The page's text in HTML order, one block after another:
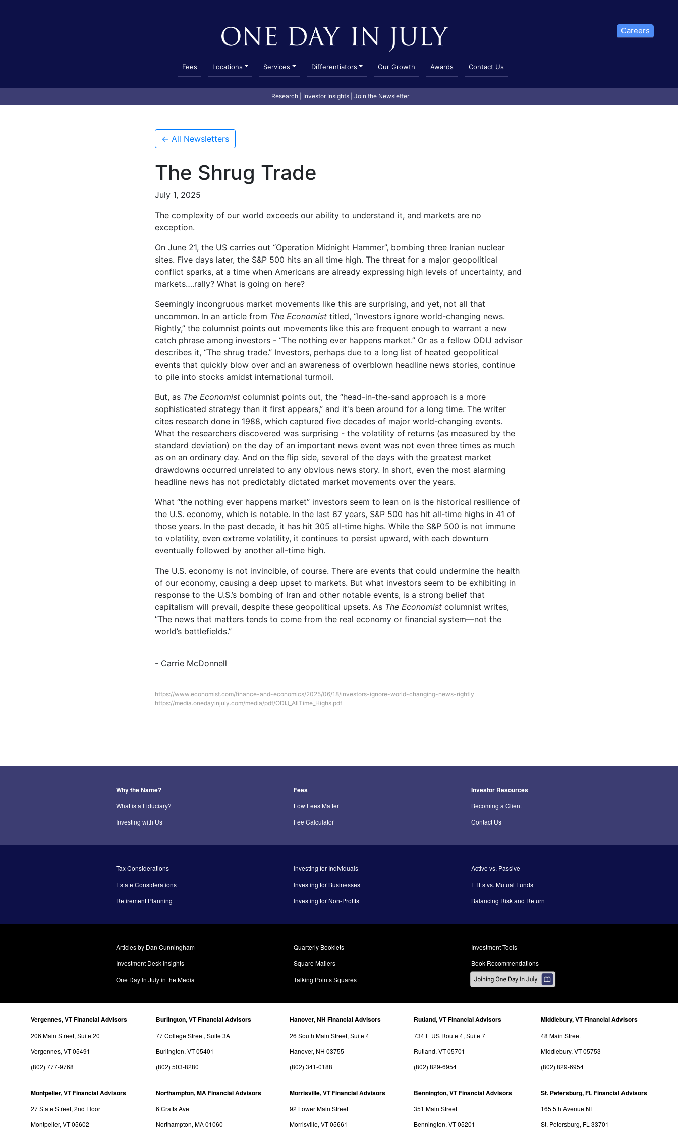
Careers
Fees Locations Services Differentiators Our Growth Awards Contact Us
Research Investor Insights Join the Newsletter
← All Newsletters
The Shrug Trade
July 1, 2025
The complexity of our world exceeds our ability to understand it, and markets are no
exception.
On June 21, the US carries out “Operation Midnight Hammer”, bombing three Iranian nuclear
sites. Five days later, the S&P 500 hits an all time high. The threat for a major geopolitical
conflict sparks, at a time when Americans are already expressing high levels of uncertainty, and
markets….rally? What is going on here?
Seemingly incongruous market movements like this are surprising, and yet, not all that
uncommon. In an article from The Economist titled, “Investors ignore world-changing news.
Rightly,” the columnist points out movements like this are frequent enough to warrant a new
catch phrase among investors - “The nothing ever happens market.” Or as a fellow ODIJ advisor
describes it, “The shrug trade.” Investors, perhaps due to a long list of heated geopolitical
events that quickly blow over and an awareness of overblown headline news stories, continue
to pile into stocks amidst international turmoil.
But, as The Economist columnist points out, the “head-in-the-sand approach is a more
sophisticated strategy than it first appears,” and it's been around for a long time. The writer
cites research done in 1988, which captured five decades of major world-changing events.
What the researchers discovered was surprising - the volatility of returns (as measured by the
standard deviation) on the day of an important news event was not even three times as much
as on an ordinary day. And on the flip side, several of the days with the greatest market
drawdowns occurred unrelated to any obvious news story. In short, even the most alarming
headline news has not predictably dictated market movements over the years.
What “the nothing ever happens market” investors seem to lean on is the historical resilience of
the U.S. economy, which is notable. In the last 67 years, S&P 500 has hit all-time highs in 41 of
those years. In the past decade, it has hit 305 all-time highs. While the S&P 500 is not immune
to volatility, even extreme volatility, it continues to persist upward, with each downturn
eventually followed by another all-time high.
The U.S. economy is not invincible, of course. There are events that could undermine the health
of our economy, causing a deep upset to markets. But what investors seem to be exhibiting in
response to the U.S.’s bombing of Iran and other notable events, is a strong belief that
capitalism will prevail, despite these geopolitical upsets. As The Economist columnist writes,
“The news that matters tends to come from the real economy or financial system—not the
world’s battlefields.”
- Carrie McDonnell
https://www.economist.com/finance-and-economics/2025/06/18/investors-ignore-world-changing-news-rightly
https://media.onedayinjuly.com/media/pdf/ODIJ_AllTime_Highs.pdf
Why the Name? Fees Investor Resources
What is a Fiduciary? Low Fees Matter
Becoming a Client
Investing with Us
Fee Calculator Contact Us
Tax Considerations Investing for Individuals
Active vs. Passive
Estate Considerations
Investing for Businesses
ETFs vs. Mutual Funds
Retirement Planning
Investing for Non-Profits Balancing Risk and Return
Articles by Dan Cunningham Quarterly Booklets
Investment Tools
Investment Desk Insights
Square Mailers
Book Recommendations
One Day In July in the Media
Talking Points Squares
Vergennes, VT Financial Advisors
206 Main Street, Suite 20
Vergennes, VT 05491
(802) 777-9768
Burlington, VT Financial Advisors
77 College Street, Suite 3A
Burlington, VT 05401
(802) 503-8280
Hanover, NH Financial Advisors
26 South Main Street, Suite 4
Hanover, NH 03755
(802) 341-0188
Rutland, VT Financial Advisors
734 E US Route 4, Suite 7
Rutland, VT 05701
(802) 829-6954
Middlebury, VT Financial Advisors
48 Main Street
Middlebury, VT 05753
(802) 829-6954
Montpelier, VT Financial Advisors
27 State Street, 2nd Floor
Montpelier, VT 05602
Northampton, MA Financial Advisors
6 Crafts Ave
Northampton, MA 01060
Morrisville, VT Financial Advisors
92 Lower Main Street
Morrisville, VT 05661
Bennington, VT Financial Advisors
351 Main Street
Bennington, VT 05201
St. Petersburg, FL Financial Advisors
165 5th Avenue NE
St. Petersburg, FL 33701